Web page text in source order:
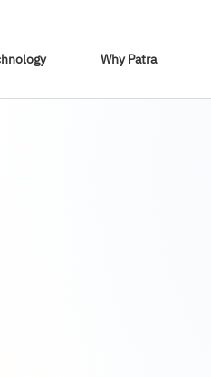
Why Patra